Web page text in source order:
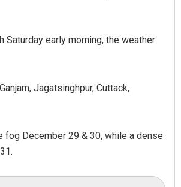
Saturday early morning, the weather
Jagatsinghpur, Cuttack,
December 29 & 30, while a dense